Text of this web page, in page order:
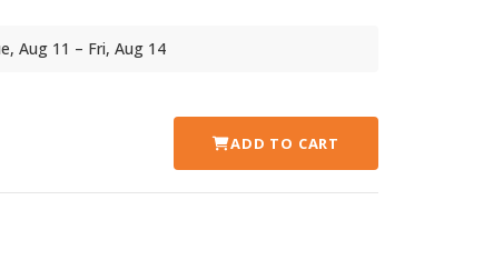
Aug 11 – Fri, Aug 14
ADD TO CART